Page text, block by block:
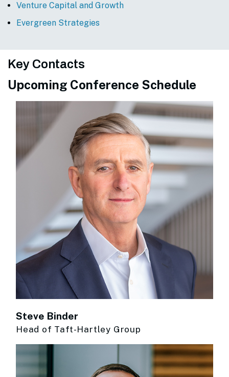
Venture Capital and Growth
Evergreen Strategies
Key Contacts
Upcoming Conference Schedule
Steve Binder
Head of Taft-Hartley Group